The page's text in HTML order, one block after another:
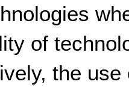
of
the